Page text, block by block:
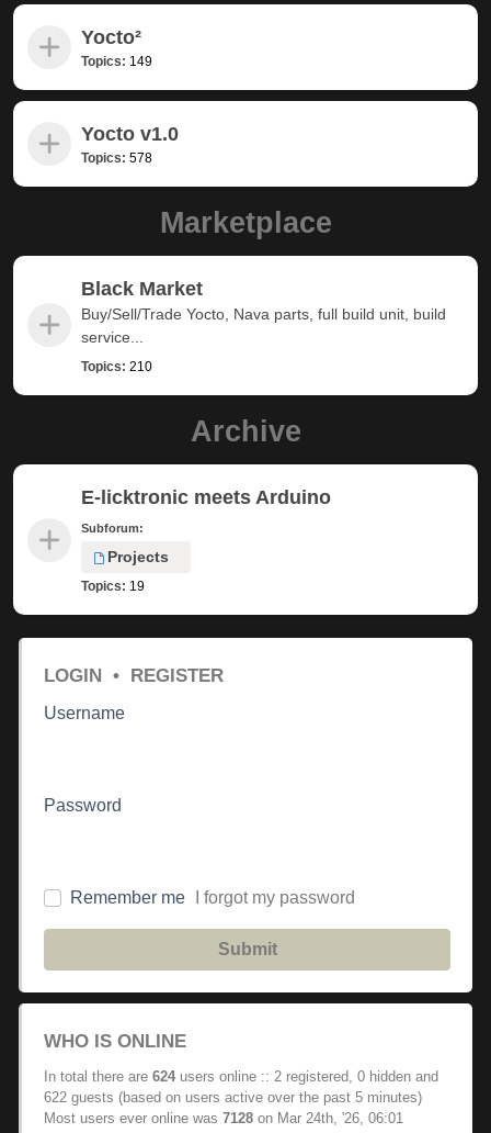
Yocto²
Topics: 149
Yocto v1.0
Topics: 578
Marketplace
Black Market
Buy/Sell/Trade Yocto, Nava parts, full build unit, build
service...
Topics: 210
Archive
E-licktronic meets Arduino
Subforum:
Projects
Topics: 19
LOGIN • REGISTER
Username
Password
Remember me I forgot my password
Submit
WHO IS ONLINE
In total there are 624 users online :: 2 registered, 0 hidden and
622 guests (based on users active over the past 5 minutes)
Most users ever online was 7128 on Mar 24th, '26, 06:01